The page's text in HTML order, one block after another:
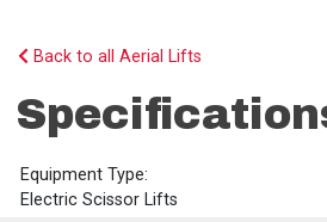
Back to all Aerial Lifts
Equipment Type:
Electric Scissor Lifts